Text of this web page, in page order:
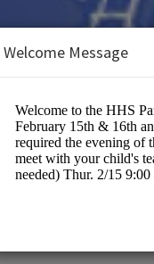
/
Education
Welcome Message